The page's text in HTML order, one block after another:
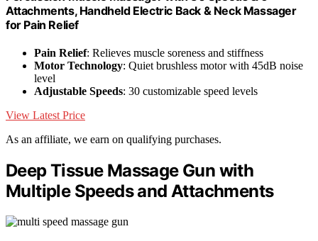
Attachments, Handheld Electric Back & Neck Massager
for Pain Relief
Pain Relief: Relieves muscle soreness and stiffness
Motor Technology: Quiet brushless motor with 45dB noise
level
Adjustable Speeds: 30 customizable speed levels
View Latest Price
As an affiliate, we earn on qualifying purchases.
Deep Tissue Massage Gun with
Multiple Speeds and Attachments